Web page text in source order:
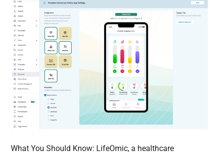
What You Should Know: LifeOmic, a healthcare